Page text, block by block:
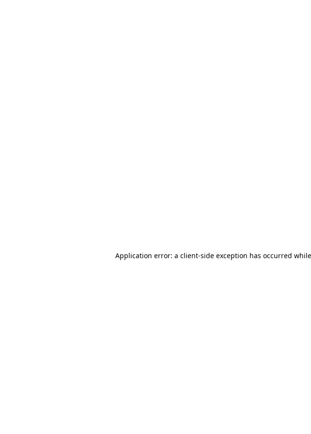
Application error: a client-side exception has occurred